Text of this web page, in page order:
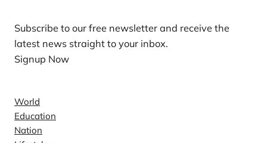
Subscribe to our free newsletter and receive the
latest news straight to your inbox.
Signup Now
World
Education
Nation